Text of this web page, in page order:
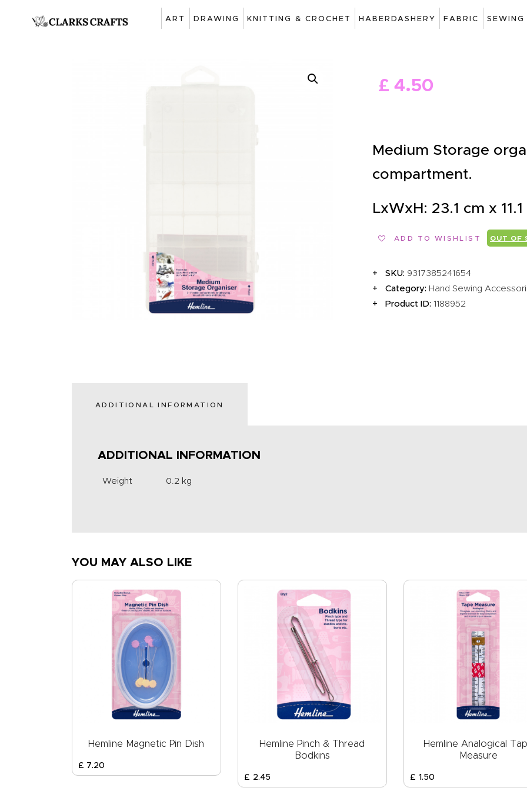
ART DRAWING KNITTING & CROCHET HABERDASHERY FABRIC
ART
CROCHET
GENERAL CRAFTS
PICTURE FRAMING
CLEARENCE
£ 4.50
Medium Storage
compartment.
LxWxH: 23.1 cm x
OUT OF
ADD TO WISHLIST
SKU: 9317385241654
Category: Hand Sewing
Product ID:1188952
ADDITIONAL INFORMATION
ADDITIONAL INFORMATION
Weight 0.2 kg
YOU MAY ALSO LIKE
Hemline Magnetic Pin Dish
£ 7.20
Hemline Pinch & Thread
Bodkins
£ 2.45
Hemline Analogical
Measure
£ 1.50